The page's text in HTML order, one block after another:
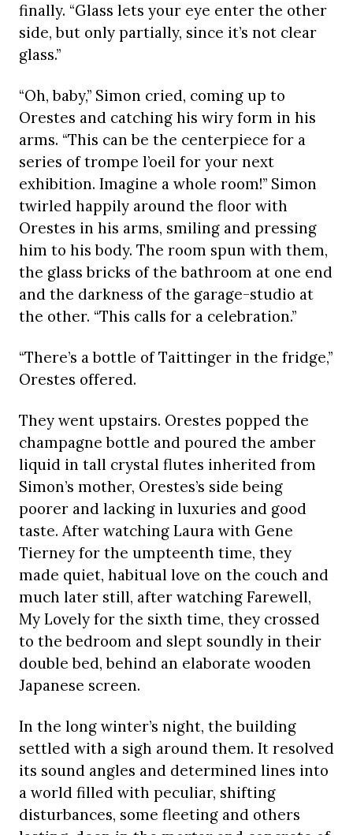
finally. “Glass lets your eye enter the other
side, but only partially, since it’s not clear
glass.”
“Oh, baby,” Simon cried, coming up to
Orestes and catching his wiry form in his
arms. “This can be the centerpiece for a
series of trompe l’oeil for your next
exhibition. Imagine a whole room!” Simon
twirled happily around the floor with
Orestes in his arms, smiling and pressing
him to his body. The room spun with them,
the glass bricks of the bathroom at one end
and the darkness of the garage-studio at
the other. “This calls for a celebration.”
“There’s a bottle of Taittinger in the fridge,”
Orestes offered.
They went upstairs. Orestes popped the
champagne bottle and poured the amber
liquid in tall crystal flutes inherited from
Simon’s mother, Orestes’s side being
poorer and lacking in luxuries and good
taste. After watching Laura with Gene
Tierney for the umpteenth time, they
made quiet, habitual love on the couch and
much later still, after watching Farewell,
My Lovely for the sixth time, they crossed
to the bedroom and slept soundly in their
double bed, behind an elaborate wooden
Japanese screen.
In the long winter’s night, the building
settled with a sigh around them. It resolved
its sound angles and determined lines into
a world filled with peculiar, shifting
disturbances, some fleeting and others